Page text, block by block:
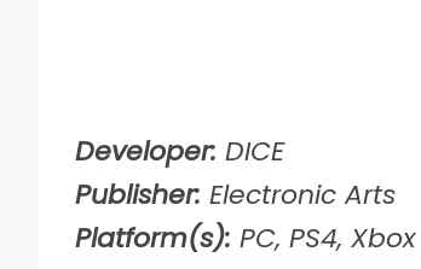
Developer: DICE
Publisher: Electronic Arts
Platform(s): PC, PS4,